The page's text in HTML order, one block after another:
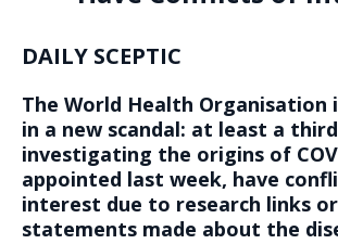
DAILY SCEPTIC
The World Health Organisation
in a new scandal: at least a
investigating the origins of
appointed last week, have
interest due to research links
statements made about the